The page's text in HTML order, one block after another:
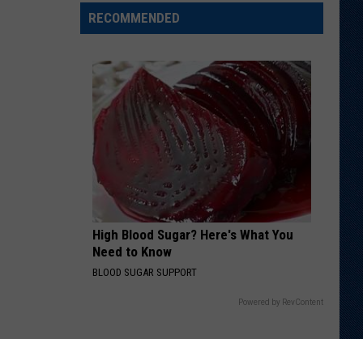
Tight
End
Rookie
NFL
With
Injury
RECOMMENDED
High Blood Sugar? Here's What You
Need to Know
BLOOD SUGAR SUPPORT
Powered by RevContent